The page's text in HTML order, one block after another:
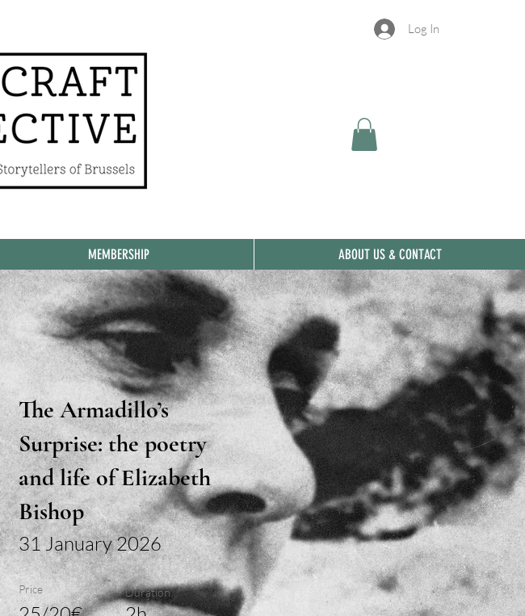
Log In
MEMBERSHIP ABOUT US & CONTACT
The Armadillo’s
Surprise: the poetry
and life of Elizabeth
Bishop
31 January 2026
Price Duration